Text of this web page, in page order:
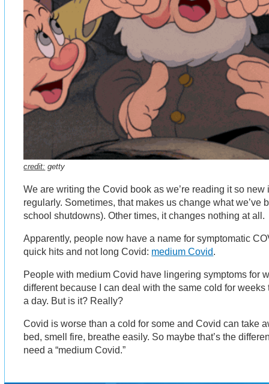
credit: getty
We are writing the Covid book as we’re reading it so new
regularly. Sometimes, that makes us change what we’ve
school shutdowns). Other times, it changes nothing at all.
Apparently, people now have a name for symptomatic
quick hits and not long Covid: medium Covid.
People with medium Covid have lingering symptoms for
different because I can deal with the same cold for
a day. But is it? Really?
Covid is worse than a cold for some and Covid can take
bed, smell fire, breathe easily. So maybe that’s the
need a “medium Covid.”